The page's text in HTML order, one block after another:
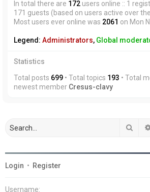
In total there are 172 users online :: 1
171 guests (based on users active over
Most users ever online was 2061 on Mon
Legend: Administrators, Global
Statistics
Total posts 699 • Total topics 193 • Total
newest member Cresus-clavy
Login • Register
Username: